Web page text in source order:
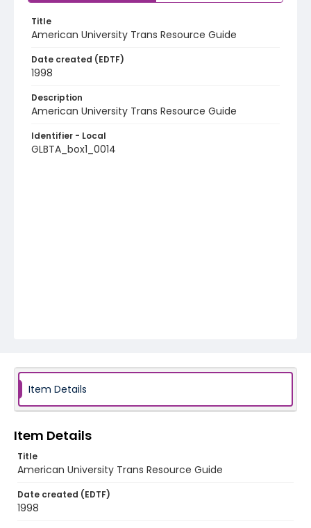
Title
American University Trans Resource Guide
Date created (EDTF)
1998
Description
American University Trans Resource Guide
Identifier - Local
GLBTA_box1_0014
Item Details
Item Details
Title
American University Trans Resource Guide
Date created (EDTF)
1998